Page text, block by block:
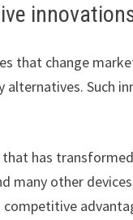
that change
Such
has
other